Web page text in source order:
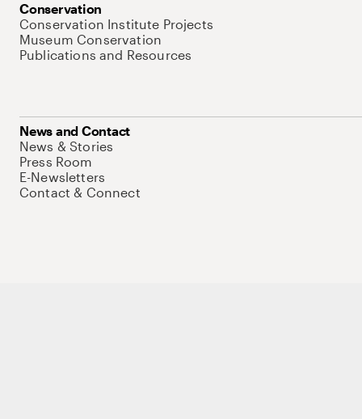
Conservation
Conservation Institute Projects
Museum Conservation
Publications and Resources
News and Contact
News & Stories
Press Room
E-Newsletters
Contact & Connect